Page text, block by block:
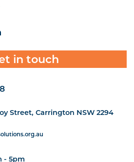
in touch
Street, Carrington NSW 2294
- 5pm